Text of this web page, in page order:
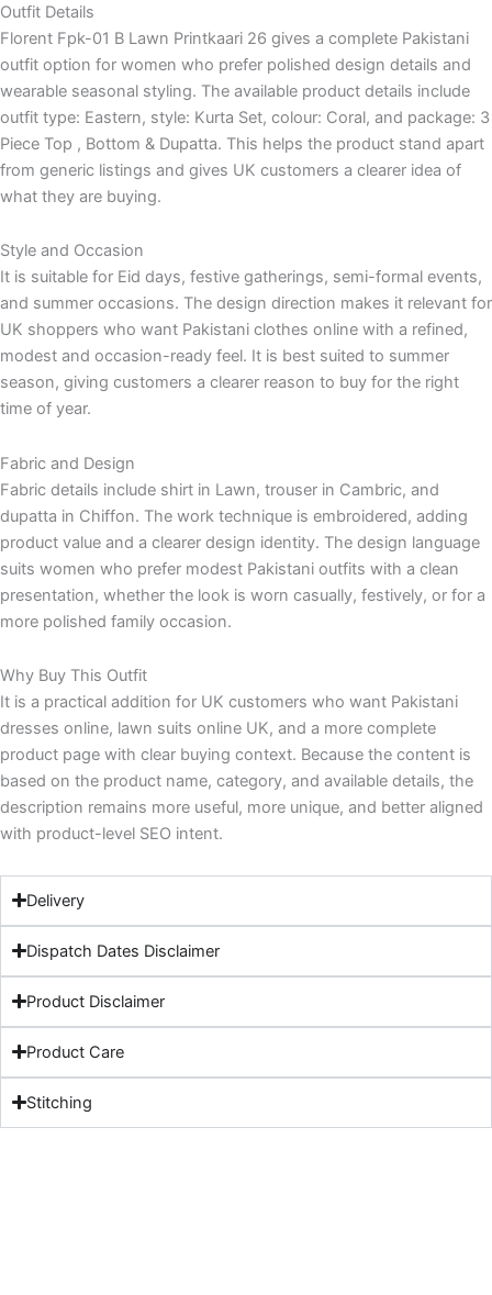
Outfit Details
Florent Fpk-01 B Lawn Printkaari 26 gives a complete Pakistani
outfit option for women who prefer polished design details and
wearable seasonal styling. The available product details include
outfit type: Eastern, style: Kurta Set, colour: Coral, and package: 3
Piece Top , Bottom & Dupatta. This helps the product stand apart
from generic listings and gives UK customers a clearer idea of
what they are buying.
Style and Occasion
It is suitable for Eid days, festive gatherings, semi-formal events,
and summer occasions. The design direction makes it relevant for
UK shoppers who want Pakistani clothes online with a refined,
modest and occasion-ready feel. It is best suited to summer
season, giving customers a clearer reason to buy for the right
time of year.
Fabric and Design
Fabric details include shirt in Lawn, trouser in Cambric, and
dupatta in Chiffon. The work technique is embroidered, adding
product value and a clearer design identity. The design language
suits women who prefer modest Pakistani outfits with a clean
presentation, whether the look is worn casually, festively, or for a
more polished family occasion.
Why Buy This Outfit
It is a practical addition for UK customers who want Pakistani
dresses online, lawn suits online UK, and a more complete
product page with clear buying context. Because the content is
based on the product name, category, and available details, the
description remains more useful, more unique, and better aligned
with product-level SEO intent.
Delivery
Dispatch Dates Disclaimer
Product Disclaimer
Product Care
Stitching